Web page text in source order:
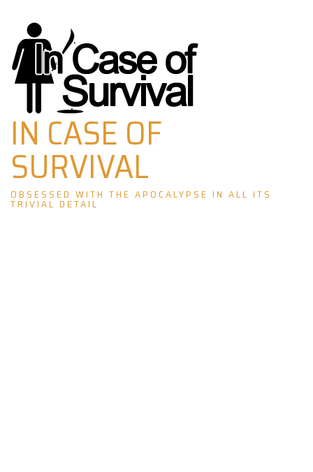
Skip
to
content
IN CASE OF
SURVIVAL
OBSESSED WITH THE APOCALYPSE IN ALL ITS
TRIVIAL DETAIL